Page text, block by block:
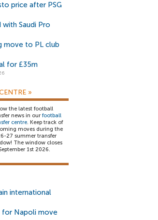
price after PSG
Saudi Pro
move to PL club
for £35m
»
the latest football
news in our football
centre. Keep track of
moves during the
27 summer transfer
The window closes
1st 2026.
international
for Napoli move